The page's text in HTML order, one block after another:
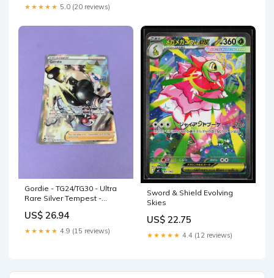
★★★★★ 5.0 (20 reviews)
Gordie - TG24/TG30 - Ultra
Rare Silver Tempest -
US$ 26.94
★★★★★ 4.9 (15 reviews)
Sword & Shield Evolving
Skies
US$ 22.75
★★★★★ 4.4 (12 reviews)